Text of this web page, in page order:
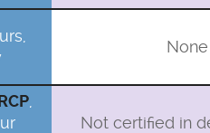
None
Not certified in